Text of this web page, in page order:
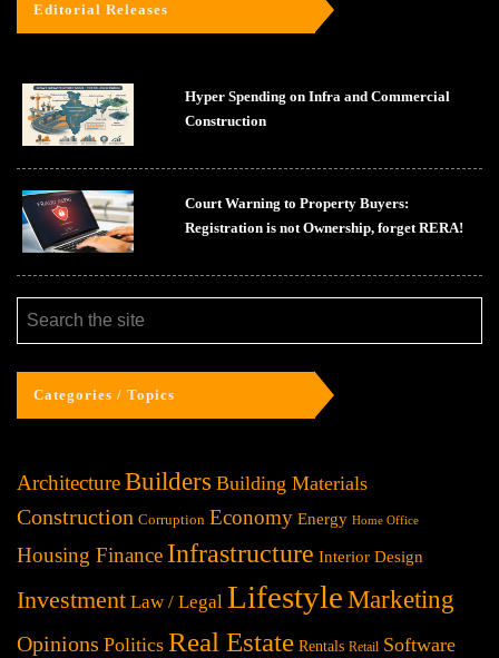
Editorial Releases
Hyper Spending on Infra and Commercial
Construction
Court Warning to Property Buyers:
Registration is not Ownership, forget RERA!
Categories / Topics
ArchitectureBuilders Building Materials
Construction Corruption Economy Energy Home Office
Housing Finance Infrastructure Interior Design
Investment Law / Legal Lifestyle Marketing
Opinions Politics Real Estate Rentals Retail Software